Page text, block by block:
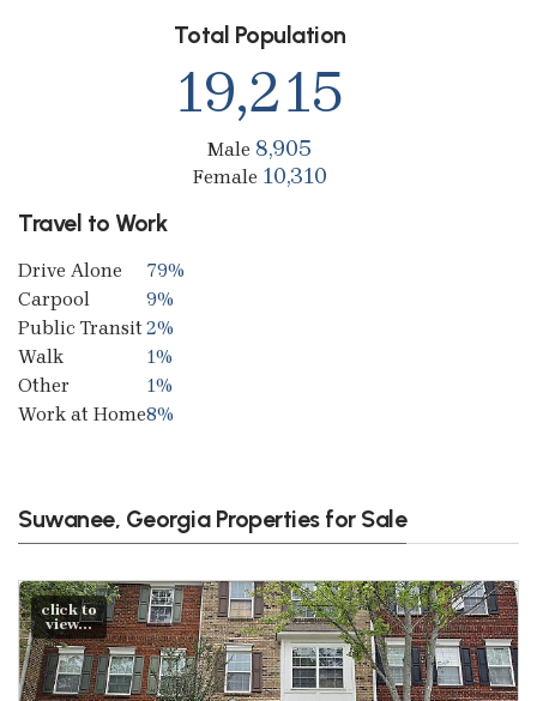
Total Population
19,215
Male 8,905
Female 10,310
Travel to Work
Drive Alone
79%
Carpool
9%
Public Transit2%
Walk
1%
Other
1%
Work at Home8%
Suwanee, Georgia Properties for Sale
click to
view...